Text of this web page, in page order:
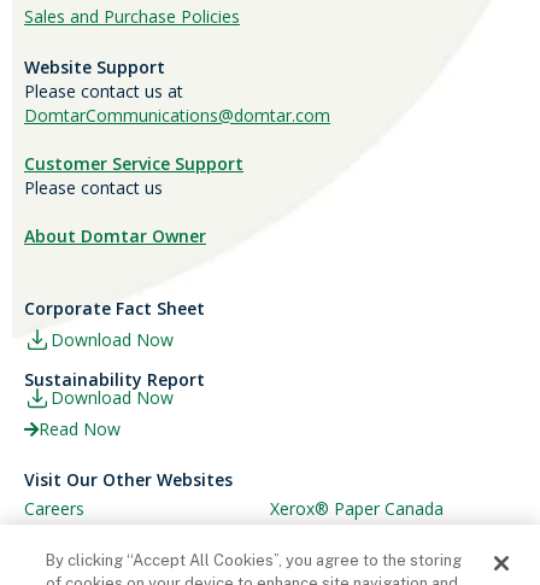
Sales and Purchase Policies
Website Support
Please contact us at
DomtarCommunications@domtar.com
Customer Service Support
Please contact us
About Domtar Owner
Corporate Fact Sheet
Download Now
Sustainability Report
Download Now
Read Now
Visit Our Other Websites
Careers
Xerox® Paper Canada
By clicking “Accept All Cookies”, you agree to the storing